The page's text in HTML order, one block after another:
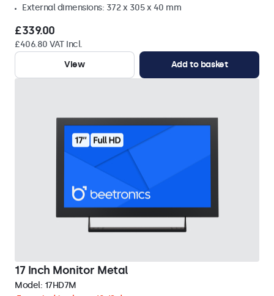
External dimensions: 372 x 305 x 40 mm
£339.00
£406.80 VAT Incl.
View
Add to basket
17 Inch Monitor Metal
Model: 17HD7M